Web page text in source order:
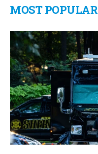
MOST POPULAR